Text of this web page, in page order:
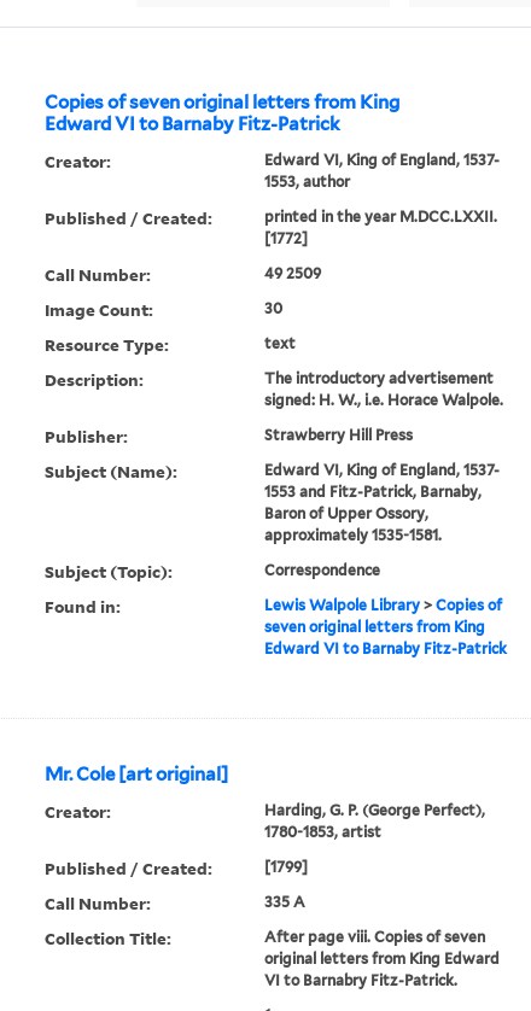
Copies of seven original letters from King
Edward VI to Barnaby Fitz-Patrick
Creator:
Edward VI, King of England, 1537-
1553, author
Published / Created:
printed in the year M.DCC.LXXII.
[1772]
Call Number: 49 2509
Image Count: 30
Resource Type: text
Description:
The introductory advertisement
signed: H. W., i.e. Horace Walpole.
Publisher: Strawberry Hill Press
Subject (Name):
Edward VI, King of England, 1537-
1553 and Fitz-Patrick, Barnaby,
Baron of Upper Ossory,
approximately 1535-1581.
Subject (Topic): Correspondence
Found in: Lewis Walpole Library> Copies of
seven original letters from King
Edward VI to Barnaby Fitz-Patrick
Mr. Cole [art original]
Creator:
Harding, G. P. (George Perfect),
1780-1853, artist
Published / Created: [1799]
Call Number: 335 A
Collection Title:
After page viii. Copies of seven
original letters from King Edward
VI to Barnabry Fitz-Patrick.